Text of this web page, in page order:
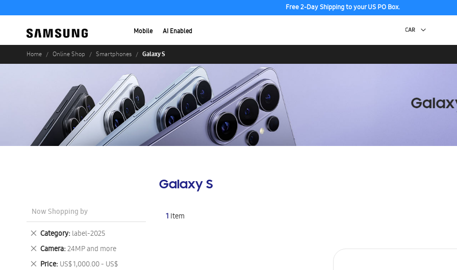
Free 2-Day Shipping to your US PO Box.
Mobile AI Enabled
Home Online Shop Smartphones Galaxy S
Galaxy S
1 Item
Now Shopping by
Category label-2025
Remove
This
Item
Camera 24MP and more
Remove
This
Price US$ 1,000.00 - US$
Remove